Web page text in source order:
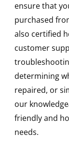
ensure that
purchased
also certified
customer
determining
repaired, or
our
friendly and
needs.